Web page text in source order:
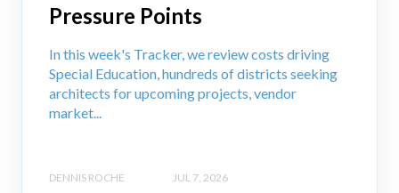
Pressure Points
In this week's Tracker, we review costs driving
Special Education, hundreds of districts seeking
architects for upcoming projects, vendor
market...
DENNIS ROCHE JUL 7, 2026